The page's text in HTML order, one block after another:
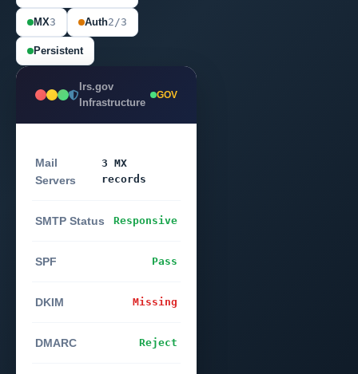
MX3 Auth2/3
Persistent
Irs.gov
Infrastructure
GOV
Mail
Servers
3 MX
records
SMTP Status Responsive
SPF Pass
DKIM Missing
DMARC Reject